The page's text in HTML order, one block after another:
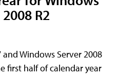
R2
Windows Server 2008
first half of calendar year